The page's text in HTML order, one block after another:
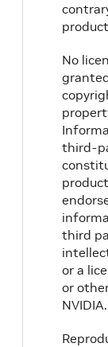
No
third-
third
or a
or
NVIDIA.